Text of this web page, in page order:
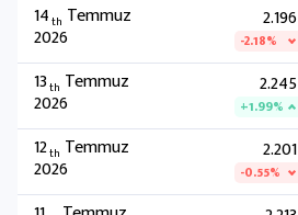
14th Temmuz
2026
2.196
-2.18%
13th Temmuz
2026
2.245
+1.99%
12th Temmuz
2026
2.201
-0.55%